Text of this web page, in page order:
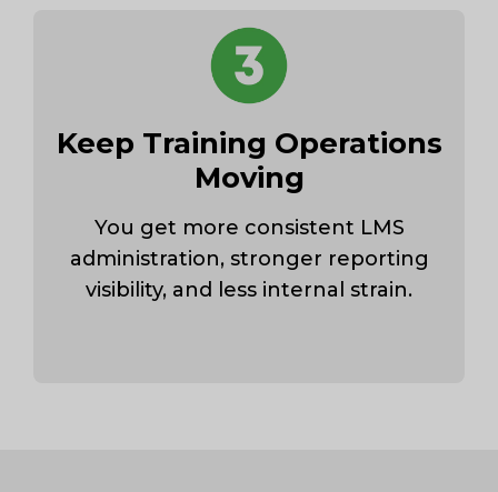
Keep Training Operations
Moving
You get more consistent LMS
administration, stronger reporting
visibility, and less internal strain.